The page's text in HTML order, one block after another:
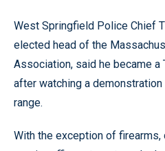
West Springfield Police Chief
elected head of the
Association, said he became
after watching a
range.
With the exception of